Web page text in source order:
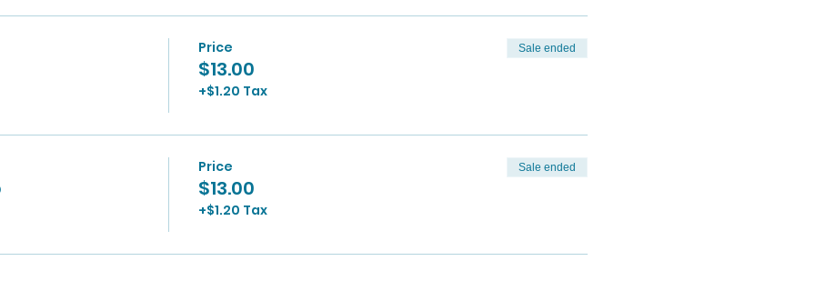
Price
$13.00
+$1.20 Tax
Sale ended
Price
$13.00
+$1.20 Tax
Sale ended